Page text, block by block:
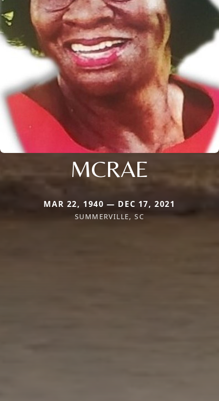
MCRAE
MAR 22, 1940 — DEC 17, 2021
SUMMERVILLE, SC